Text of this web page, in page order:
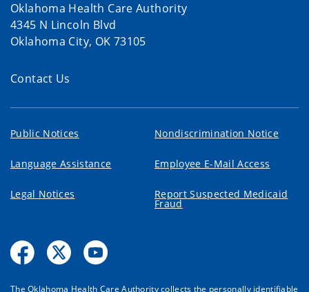
Oklahoma Health Care Authority
4345 N Lincoln Blvd
Oklahoma City, OK 73105
Contact Us
Public Notices Nondiscrimination Notice
Language Assistance Employee E-Mail Access
Legal Notices Report Suspected Medicaid
Fraud
The Oklahoma Health Care Authority collects the personally identifiable